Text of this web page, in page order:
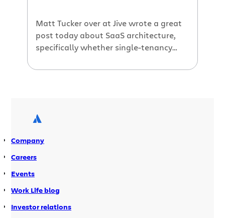
Matt Tucker over at Jive wrote a great
post today about SaaS architecture,
specifically whether single-tenancy
architecture in the age of virtualization,
product (versus multi-tenancy, which
Company
Careers
Events
Work Life blog
Investor relations